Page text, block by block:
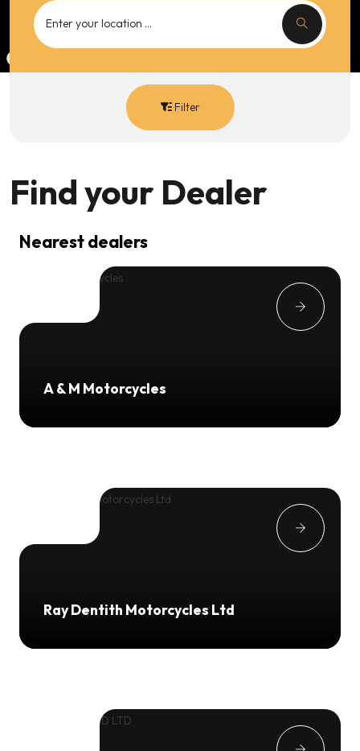
Filter
Find your Dealer
Nearest dealers
A & M Motorcycles
Ray Dentith Motorcycles Ltd